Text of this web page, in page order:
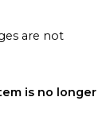
are not
is no longer